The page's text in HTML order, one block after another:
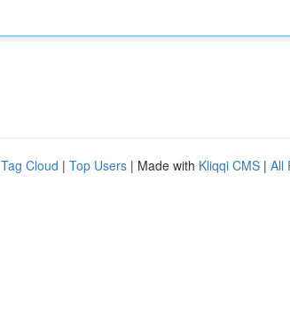
Tag Cloud | Top Users | Made with Kliqqi CMS | All